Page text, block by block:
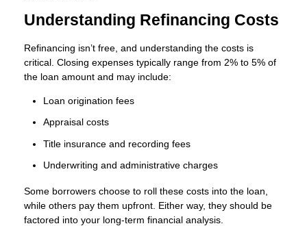
Understanding Refinancing Costs
Refinancing isn’t free, and understanding the costs is
critical. Closing expenses typically range from 2% to 5% of
the loan amount and may include:
Loan origination fees
Appraisal costs
Title insurance and recording fees
Underwriting and administrative charges
Some borrowers choose to roll these costs into the loan,
while others pay them upfront. Either way, they should be
factored into your long-term financial analysis.